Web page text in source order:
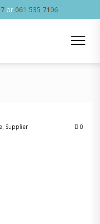
or 061 535 7106
, Supplier 0